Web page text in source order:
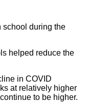
school during the
helped reduce the
in COVID
at relatively higher
to be higher.